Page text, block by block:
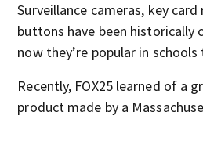
Surveillance cameras, key
buttons have been historically
now they’re popular in schools
Recently, FOX25 learned of a
product made by a